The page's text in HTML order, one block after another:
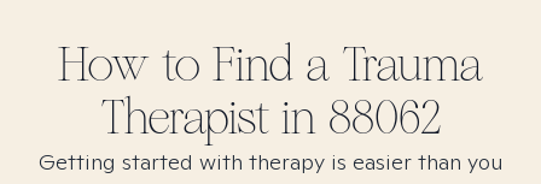
How to Find a Trauma
Therapist in 88062
Getting started with therapy is easier than you